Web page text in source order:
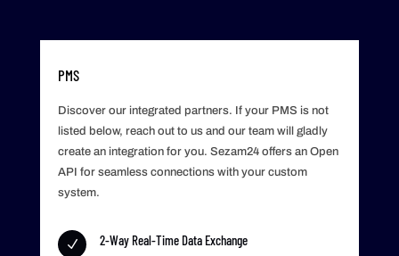
PMS
Discover our integrated partners. If your PMS is not
listed below, reach out to us and our team will gladly
create an integration for you. Sezam24 offers an Open
API for seamless connections with your custom
system.
N 2-Way Real-Time Data Exchange